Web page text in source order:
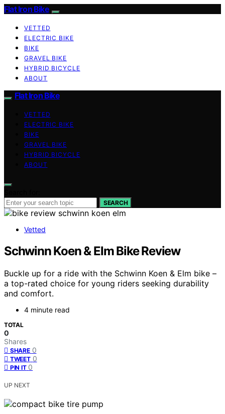
Flat Iron Bike
VETTED
ELECTRIC BIKE
BIKE
GRAVEL BIKE
HYBRID BICYCLE
ABOUT
Flat Iron Bike
VETTED
ELECTRIC BIKE
BIKE
GRAVEL BIKE
HYBRID BICYCLE
ABOUT
SEARCH
Vetted
Schwinn Koen & Elm Bike Review
Buckle up for a ride with the Schwinn Koen & Elm bike –
a top-rated choice for young riders seeking durability
and comfort.
4 minute read
TOTAL
0
Shares
SHARE 0
TWEET 0
PIN IT 0
UP NEXT